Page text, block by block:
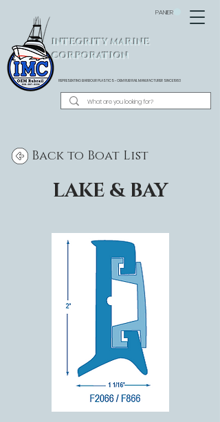
INTEGRITY MARINE
CORPORATION
REPRESENTING BARBOUR PLASTICS - OEM RUB RAIL MANUFACTURER SINCE 1983
PANIER
Back to Boat List
LAKE & BAY